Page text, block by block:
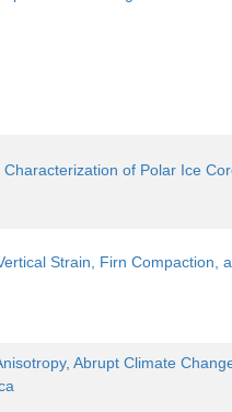
of Polar Ice
Strain, Firn Compaction,
Abrupt Climate